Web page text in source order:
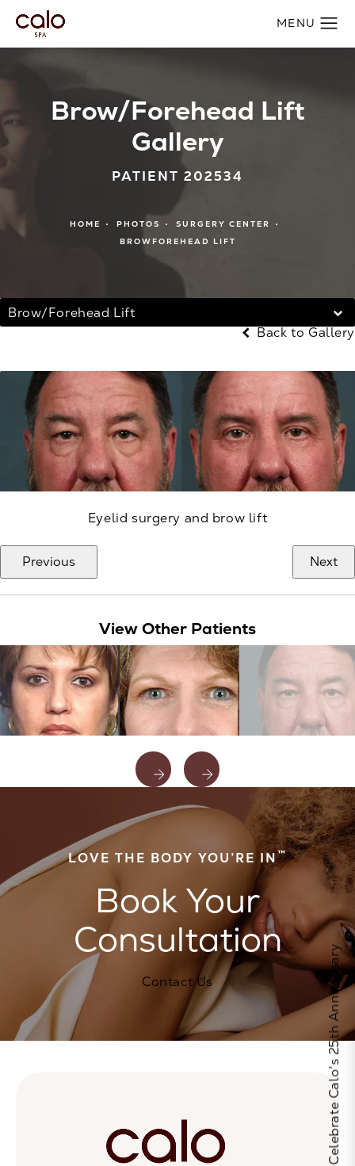
Brow/Forehead Lift
Gallery
PATIENT 202534
HOME PHOTOS
SURGERY CENTER
BROWFOREHEAD LIFT
Brow/Forehead Lift
Back to Gallery
Eyelid surgery and brow lift
Previous Next
View Other Patients
LOVE THE BODY YOU’RE IN™
Book Your
Consultation
Contact Us Celebrate Calo's 25th Anniversary